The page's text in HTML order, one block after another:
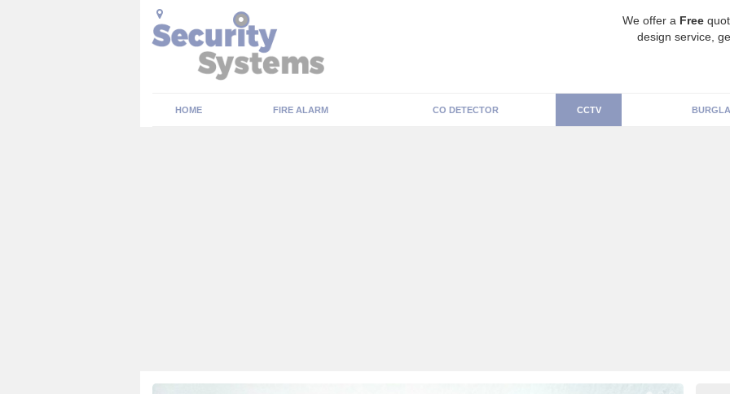
We offer a Free
design service,
HOME FIRE ALARM CO DETECTOR CCTV